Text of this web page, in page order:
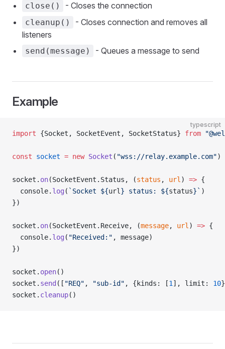
close() - Closes the connection
cleanup()
- Closes connection and removes all
listeners
send(message) - Queues a message to send
Example
typescript
import {Socket, SocketEvent, SocketStatus} from
const socket = new Socket ( "wss://relay.example.com")
socket. on(SocketEvent.Status, (status , url ) => {
  console.
log ( `Socket ${url } status: ${status}` )
})
socket. on(SocketEvent.Receive, (message, url ) => {
  console.
log ( "Received:" , message)
})
socket. open()
socket. send ([ "REQ" , "sub-id" , {kinds: [1 ], limit: 10
socket. cleanup()